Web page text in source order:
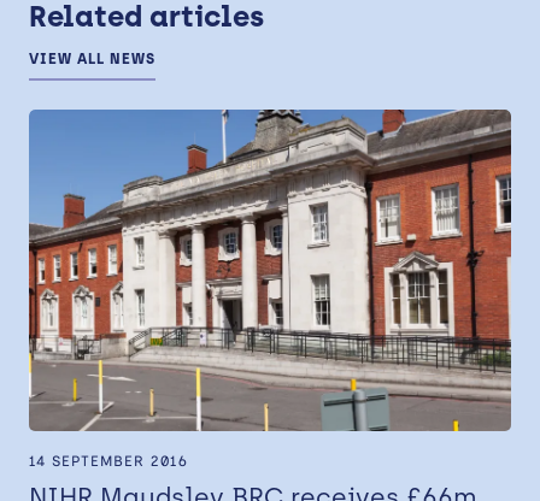
Related articles
VIEW ALL NEWS
14 SEPTEMBER 2016